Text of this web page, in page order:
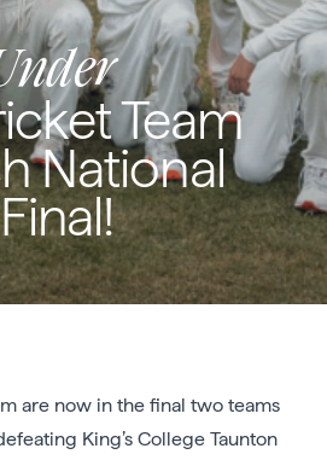
Team
National
Final!
are now in the final two teams
King’s College Taunton